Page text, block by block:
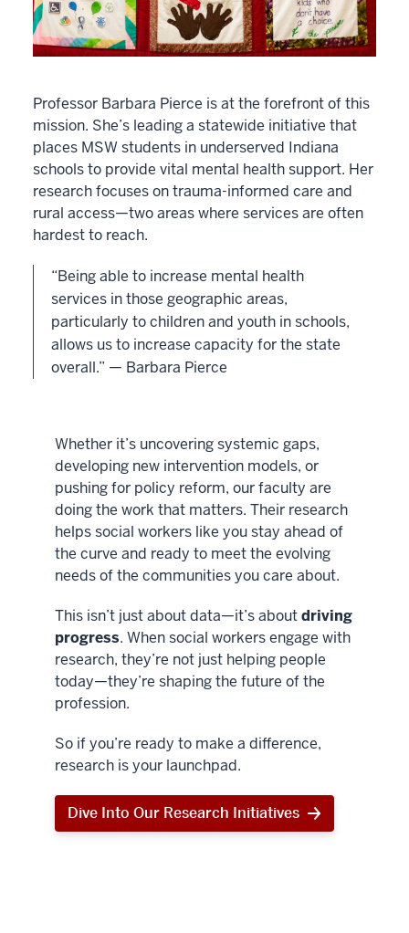
Professor Barbara Pierce is at the forefront of this
mission. She’s leading a statewide initiative that
places MSW students in underserved Indiana
schools to provide vital mental health support. Her
research focuses on trauma-informed care and
rural access—two areas where services are often
hardest to reach.
“Being able to increase mental health
services in those geographic areas,
particularly to children and youth in schools,
allows us to increase capacity for the state
overall.” — Barbara Pierce
Whether it’s uncovering systemic gaps,
developing new intervention models, or
pushing for policy reform, our faculty are
doing the work that matters. Their research
helps social workers like you stay ahead of
the curve and ready to meet the evolving
needs of the communities you care about.
This isn’t just about data—it’s aboutdriving
progress. When social workers engage with
research, they’re not just helping people
today—they’re shaping the future of the
profession.
So if you’re ready to make a difference,
research is your launchpad.
Dive Into Our Research Initiatives